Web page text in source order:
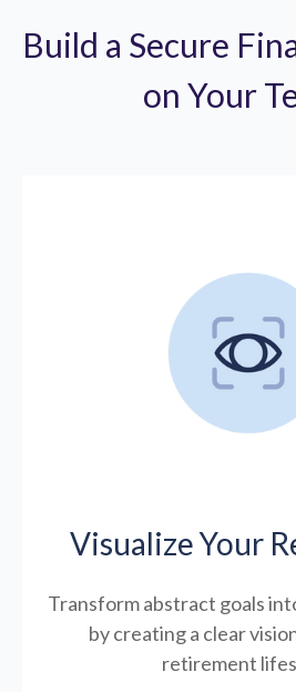
Build a Secure
on Your
Visualize Your
Transform abstract goals
by creating a clear
retirement